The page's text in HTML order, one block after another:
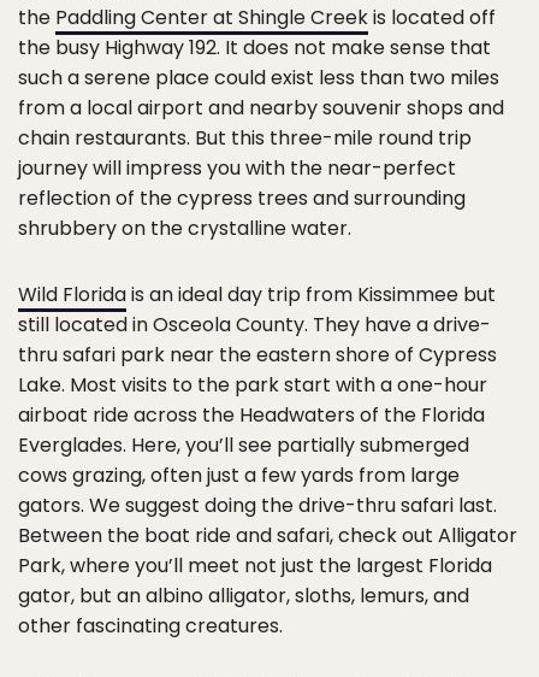
the Paddling Center at Shingle Creekis located off
the busy Highway 192. It does not make sense that
such a serene place could exist less than two miles
from a local airport and nearby souvenir shops and
chain restaurants. But this three-mile round trip
journey will impress you with the near-perfect
reflection of the cypress trees and surrounding
shrubbery on the crystalline water.
Wild Floridais an ideal day trip from Kissimmee but
still located in Osceola County. They have a drive-
thru safari park near the eastern shore of Cypress
Lake. Most visits to the park start with a one-hour
airboat ride across the Headwaters of the Florida
Everglades. Here, you’ll see partially submerged
cows grazing, often just a few yards from large
gators. We suggest doing the drive-thru safari last.
Between the boat ride and safari, check out Alligator
Park, where you’ll meet not just the largest Florida
gator, but an albino alligator, sloths, lemurs, and
other fascinating creatures.